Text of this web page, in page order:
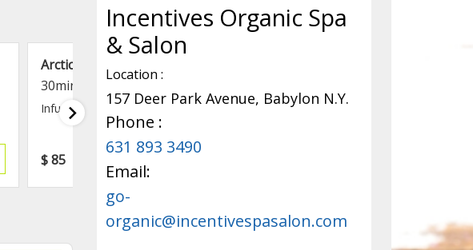
Arctic Berry Organic Peptide Peel
30min
Infused with antioxi...more
$85
Dazzle Dry offers a unique
Incentives Organic Spa
& Salon
Location :
157 Deer Park Avenue, Babylon N.Y.
Phone :
631 893 3490
Email:
go-
organic@incentivespasalon.com